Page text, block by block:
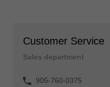
Customer Service
Sales department
905-760-0375